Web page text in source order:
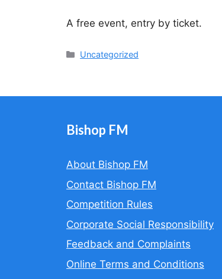
A free event, entry by ticket.
Categories
Uncategorized
Bishop FM
About Bishop FM
Contact Bishop FM
Competition Rules
Corporate Social Responsibility
Feedback and Complaints
Online Terms and Conditions